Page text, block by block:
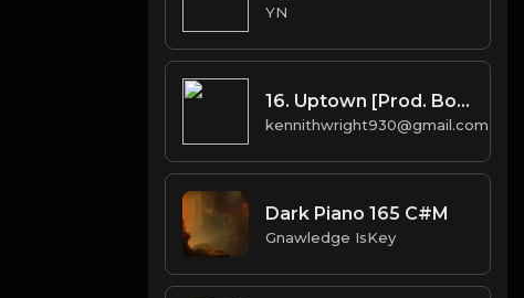
YN
16. Uptown [Prod. Boi-1da & Arthur McArthur]
kennithwright930@gmail.com
Dark Piano 165 C#M
Gnawledge IsKey